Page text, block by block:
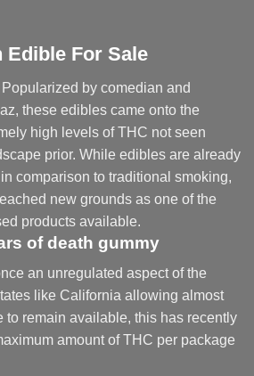
Edible For Sale
by comedian and
these edibles came onto the
high levels of THC not seen
prior. While edibles are already
comparison to traditional smoking,
new grounds as one of the
products available.
of death gummy
an unregulated aspect of the
like California allowing almost
to remain available, this has recently
amount of THC per package